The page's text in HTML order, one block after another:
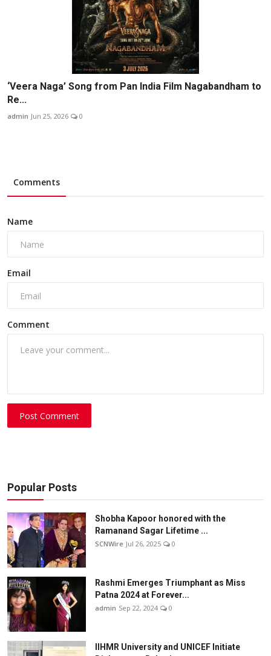
‘Veera Naga’ Song from Pan India Film Nagabandham to
Re...
admin Jun 25, 2026 0
Comments
Name
Email
Comment
Post Comment
Popular Posts
Shobha Kapoor honored with the
Ramanand Sagar Lifetime ...
SCNWire Jul 26, 2025 0
Rashmi Emerges Triumphant as Miss
Patna 2024 at Forever...
admin Sep 22, 2024 0
IIHMR University and UNICEF Initiate